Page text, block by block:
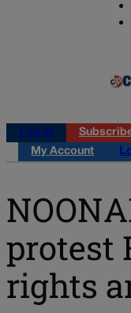
Log in
My Account
protest
rights